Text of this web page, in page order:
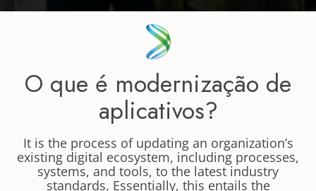
O que é modernização de
aplicativos?
It is the process of updating an organization’s
existing digital ecosystem, including processes,
systems, and tools, to the latest industry
standards. Essentially, this entails the